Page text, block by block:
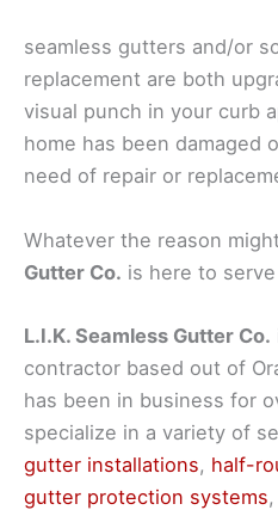
seamless gutters and/or
replacement are both
visual punch in your curb
home has been damaged
need of repair or
Whatever the reason
Gutter Co. is here to
L.I.K. Seamless Gutter Co.
contractor based out of
has been in business for
specialize in a variety of
gutter installations, half-
gutter protection systems,